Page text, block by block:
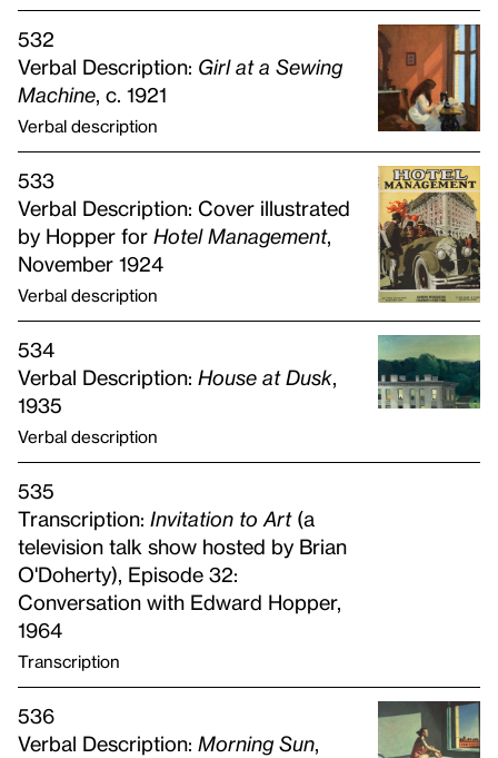
532
Verbal Description: Girl at a Sewing
Machine , c. 1921
Verbal description
533
Verbal Description: Cover illustrated
by Hopper for Hotel Management,
November 1924
Verbal description
534
Verbal Description: House at Dusk
1935
Verbal description
535
Transcription: Invitation to Art(a
television talk show hosted by Brian
O'Doherty), Episode 32:
Conversation with Edward Hopper,
1964
Transcription
536
Verbal Description: Morning Sun